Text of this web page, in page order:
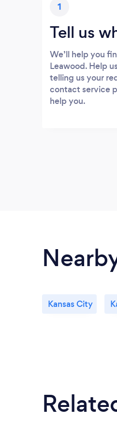
1
Tell us
We’ll help you
Leawood. Help
telling us your
contact service
help you.
Kansas City